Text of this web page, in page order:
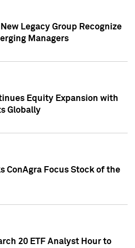
Legacy Group Recognize
Managers
Equity Expansion with
Globally
ConAgra Focus Stock of the
20 ETF Analyst Hour to